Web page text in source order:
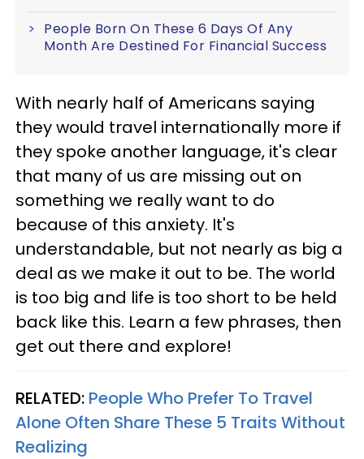
People Born On These 6 Days Of Any
Month Are Destined For Financial Success
With nearly half of Americans saying
they would travel internationally more if
they spoke another language, it's clear
that many of us are missing out on
something we really want to do
because of this anxiety. It's
understandable, but not nearly as big a
deal as we make it out to be. The world
is too big and life is too short to be held
back like this. Learn a few phrases, then
get out there and explore!
RELATED: People Who Prefer To Travel
Alone Often Share These 5 Traits Without
Realizing